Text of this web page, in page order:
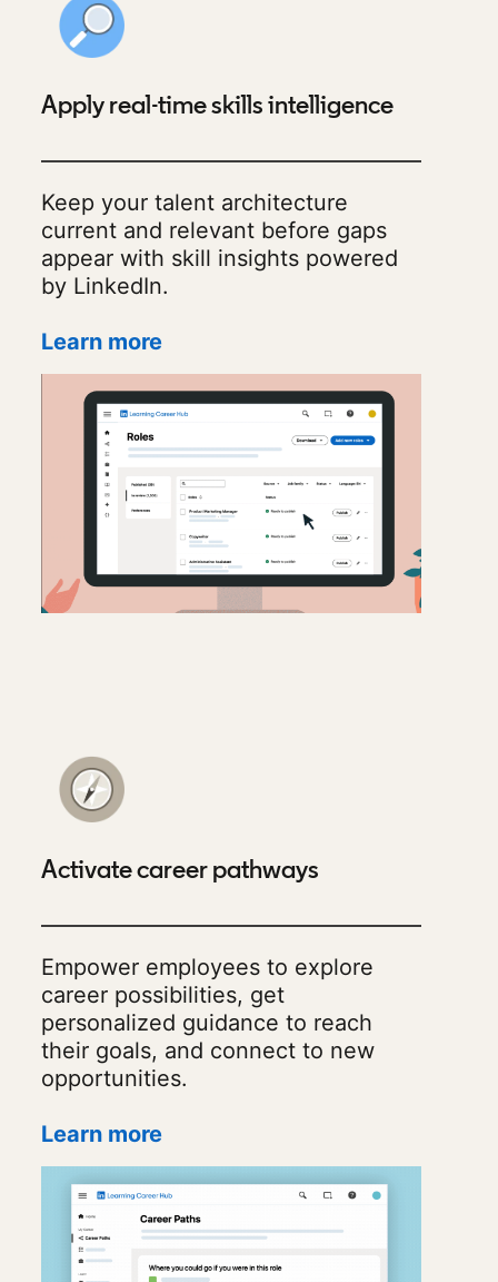
Apply real-time skills intelligence
Keep your talent architecture
current and relevant before gaps
appear with skill insights powered
by LinkedIn.
Learn more
Activate career pathways
Empower employees to explore
career possibilities, get
personalized guidance to reach
their goals, and connect to new
opportunities.
Learn more